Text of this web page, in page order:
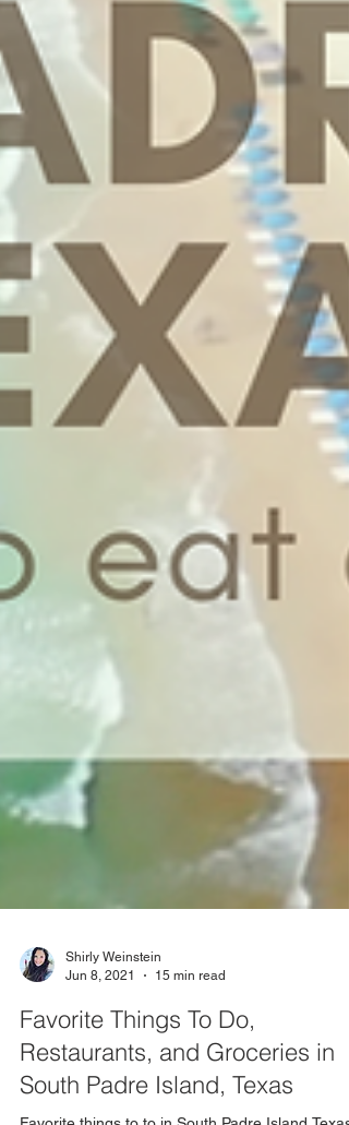
Jun 8, 2021
15 min read
Favorite Things To Do,
Restaurants, and Groceries in